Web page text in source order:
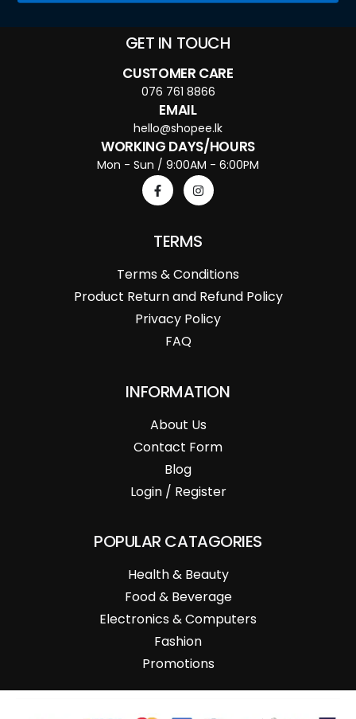
GET IN TOUCH
CUSTOMER CARE
076 761 8866
EMAIL
hello@shopee.lk
WORKING DAYS/HOURS
Mon - Sun / 9:00AM - 6:00PM
TERMS
Terms & Conditions
Product Return and Refund Policy
Privacy Policy
FAQ
INFORMATION
About Us
Contact Form
Blog
Login / Register
POPULAR CATAGORIES
Health & Beauty
Food & Beverage
Electronics & Computers
Fashion
Promotions